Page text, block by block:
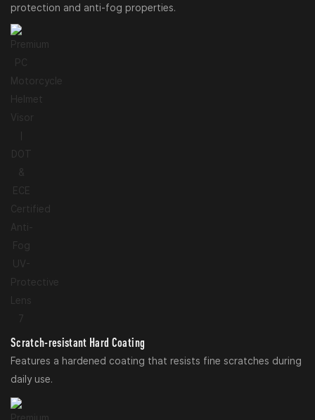
protection and anti-fog properties.
Scratch-resistant Hard Coating
Features a hardened coating that resists fine scratches during
daily use.